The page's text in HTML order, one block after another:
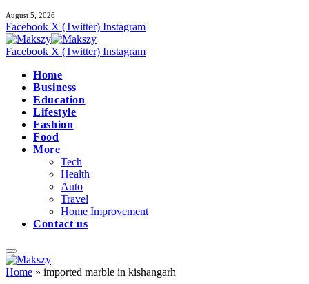
August 5, 2026
Facebook X (Twitter) Instagram
Facebook X (Twitter) Instagram
Home
Business
Education
Lifestyle
Fashion
Food
More
Tech
Health
Auto
Travel
Home Improvement
Contact us
Home » imported marble in kishangarh